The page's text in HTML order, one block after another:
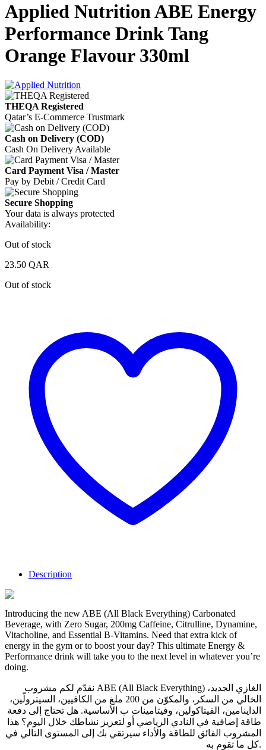
Applied Nutrition ABE Energy
Performance Drink Tang
Orange Flavour 330ml
THEQA Registered
Qatar’s E-Commerce Trustmark
Cash on Delivery (COD)
Cash On Delivery Available
Card Payment Visa / Master
Pay by Debit / Credit Card
Secure Shopping
Your data is always protected
Availability:
Out of stock
23.50 QAR
Out of stock
Description
Introducing the new ABE (All Black Everything) Carbonated
Beverage, with Zero Sugar, 200mg Caffeine, Citrulline, Dynamine,
Vitacholine, and Essential B-Vitamins. Need that extra kick of
energy in the gym or to boost your day? This ultimate Energy &
Performance drink will take you to the next level in whatever you’re
doing.
نقدّم لكم مشروب ABE (All Black Everything) الغازي الجديد،
الخالي من السكر، والمكوّن من 200 ملغ من الكافيين، السيترولّين،
الداينامين، الفيتاكولين، وفيتامينات ب الأساسية. هل تحتاج إلى دفعة
طاقة إضافية في النادي الرياضي أو لتعزيز نشاطك خلال اليوم؟ هذا
المشروب الفائق للطاقة والأداء سيرتقي بك إلى المستوى التالي في
كل ما تقوم به.